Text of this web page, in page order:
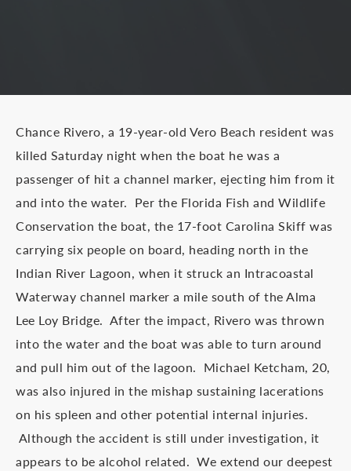
Chance Rivero, a 19-year-old Vero Beach resident was
killed Saturday night when the boat he was a
passenger of hit a channel marker, ejecting him from it
and into the water. Per the Florida Fish and Wildlife
Conservation the boat, the 17-foot Carolina Skiff was
carrying six people on board, heading north in the
Indian River Lagoon, when it struck an Intracoastal
Waterway channel marker a mile south of the Alma
Lee Loy Bridge. After the impact, Rivero was thrown
into the water and the boat was able to turn around
and pull him out of the lagoon. Michael Ketcham, 20,
was also injured in the mishap sustaining lacerations
on his spleen and other potential internal injuries.
Although the accident is still under investigation, it
appears to be alcohol related. We extend our deepest